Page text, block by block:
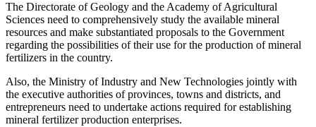
The Directorate of Geology and the Academy of Agricultural
Sciences need to comprehensively study the available mineral
resources and make substantiated proposals to the Government
regarding the possibilities of their use for the production of mineral
fertilizers in the country.
Also, the Ministry of Industry and New Technologies jointly with
the executive authorities of provinces, towns and districts, and
entrepreneurs need to undertake actions required for establishing
mineral fertilizer production enterprises.